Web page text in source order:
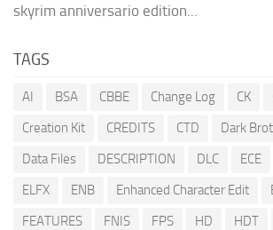
skyrim anniversario edition...
TAGS
AI BSA CBBE Change Log CK
Creation Kit
CREDITS CTD Dark
Data Files
DESCRIPTION DLC ECE
ELFX
ENB Enhanced Character Edit
FEATURES
FNIS FPS HD HDT